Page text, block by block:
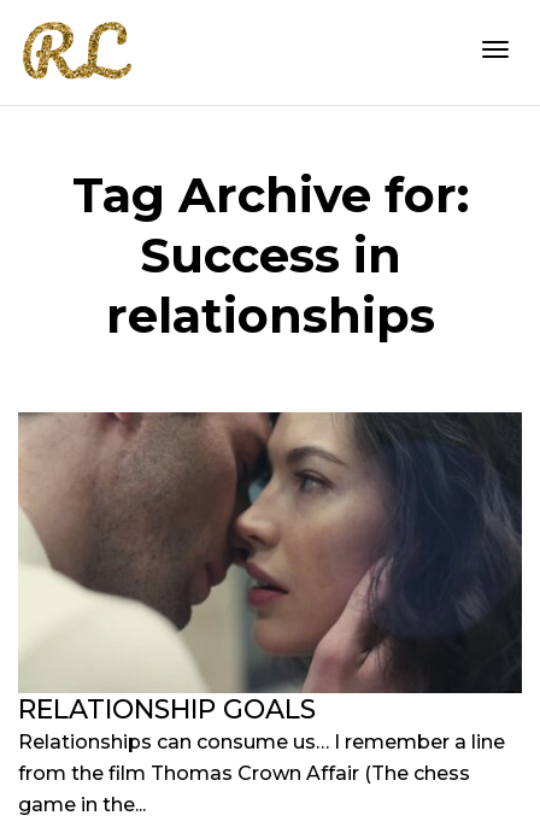
Tag Archive for:
Success in
relationships
RELATIONSHIP GOALS
Relationships can consume us… I remember a line
from the film Thomas Crown Affair (The chess
game in the...